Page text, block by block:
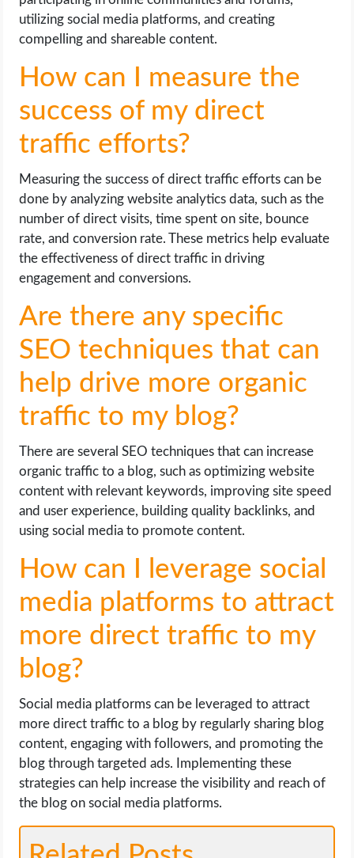
utilizing social media platforms, and creating
compelling and shareable content.
How can I measure the
success of my direct
traffic efforts?
Measuring the success of direct traffic efforts can be
done by analyzing website analytics data, such as the
number of direct visits, time spent on site, bounce
rate, and conversion rate. These metrics help evaluate
the effectiveness of direct traffic in driving
engagement and conversions.
Are there any specific
SEO techniques that can
help drive more organic
traffic to my blog?
There are several SEO techniques that can increase
organic traffic to a blog, such as optimizing website
content with relevant keywords, improving site speed
and user experience, building quality backlinks, and
using social media to promote content.
How can I leverage social
media platforms to attract
more direct traffic to my
blog?
Social media platforms can be leveraged to attract
more direct traffic to a blog by regularly sharing blog
content, engaging with followers, and promoting the
blog through targeted ads. Implementing these
strategies can help increase the visibility and reach of
the blog on social media platforms.